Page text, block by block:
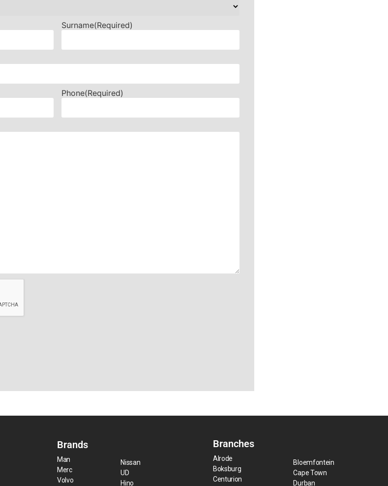
Surname(Required)
Phone(Required)
Brands
Man
Merc
Volvo
Nissan
UD
Hino
Branches
Alrode
Boksburg
Centurion
Bloemfontein
Cape Town
Durban